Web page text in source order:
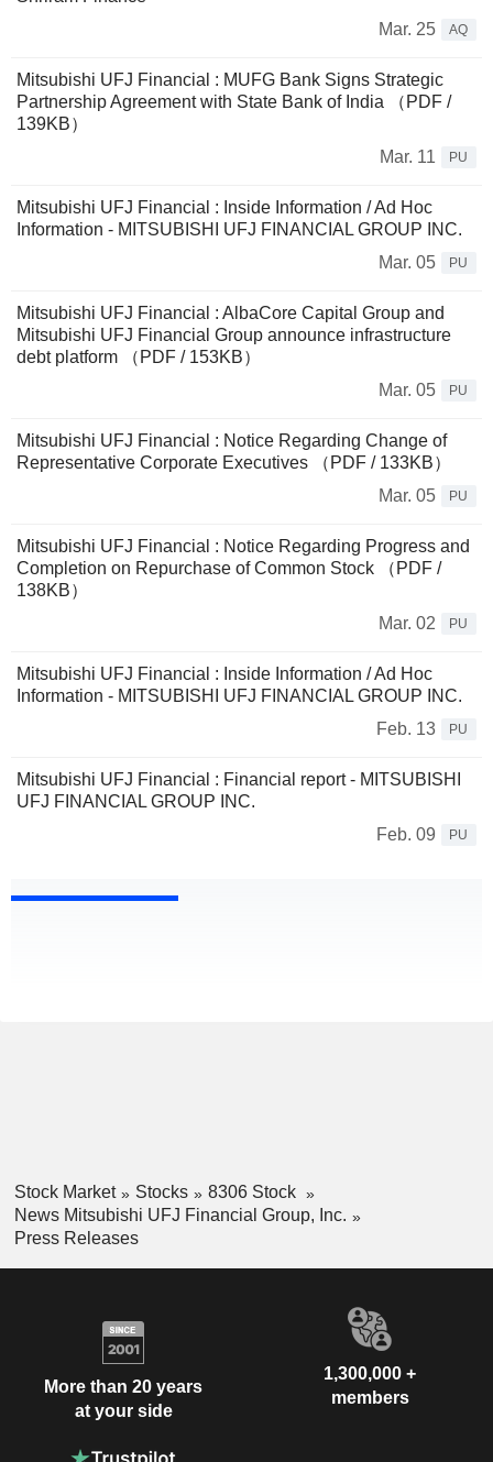
Mar. 25
AQ
Mitsubishi UFJ Financial : MUFG Bank Signs Strategic
Partnership Agreement with State Bank of India （PDF /
139KB）
Mar. 11
PU
Mitsubishi UFJ Financial : Inside Information / Ad Hoc
Information - MITSUBISHI UFJ FINANCIAL GROUP INC.
Mar. 05
PU
Mitsubishi UFJ Financial : AlbaCore Capital Group and
Mitsubishi UFJ Financial Group announce infrastructure
debt platform （PDF / 153KB）
Mar. 05
PU
Mitsubishi UFJ Financial : Notice Regarding Change of
Representative Corporate Executives （PDF / 133KB）
Mar. 05
PU
Mitsubishi UFJ Financial : Notice Regarding Progress and
Completion on Repurchase of Common Stock （PDF /
138KB）
Mar. 02
PU
Mitsubishi UFJ Financial : Inside Information / Ad Hoc
Information - MITSUBISHI UFJ FINANCIAL GROUP INC.
Feb. 13
PU
Mitsubishi UFJ Financial : Financial report - MITSUBISHI
UFJ FINANCIAL GROUP INC.
Feb. 09
PU
Stock Market Stocks
8306 Stock
News Mitsubishi UFJ Financial Group, Inc.
Press Releases
More than 20 years
at your side
1,300,000 +
members